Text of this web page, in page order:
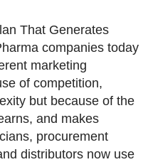
That Generates
companies today
marketing
of competition,
but because of the
and makes
procurement
distributors now use